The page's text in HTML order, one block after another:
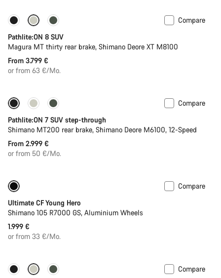
Compare
Pathlite:ON 8 SUV
Magura MT thirty rear brake, Shimano Deore XT M8100
From 3.799 €
or from 63 €/Mo.
Compare
Pathlite:ON 7 SUV step-through
Shimano MT200 rear brake, Shimano Deore M6100, 12-Speed
From 2.999 €
or from 50 €/Mo.
Compare
Ultimate CF Young Hero
Shimano 105 R7000 GS, Aluminium Wheels
1.999 €
or from 33 €/Mo.
-13% New stock Compare